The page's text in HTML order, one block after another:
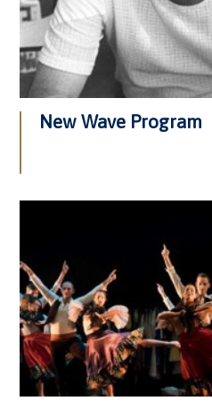
New Wave Program